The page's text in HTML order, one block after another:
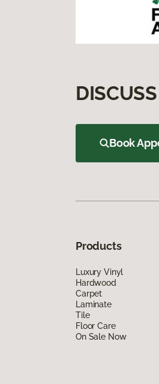
Book
Products
Luxury Vinyl
Hardwood
Carpet
Laminate
Tile
Floor Care
On Sale Now